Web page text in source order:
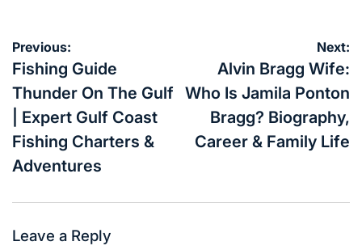
Post
navigation
Previous:
Fishing Guide
Thunder On The Gulf
| Expert Gulf Coast
Fishing Charters &
Adventures
Next:
Alvin Bragg Wife:
Who Is Jamila Ponton
Bragg? Biography,
Career & Family Life
Leave a Reply